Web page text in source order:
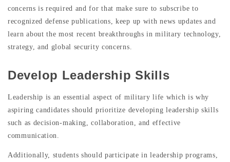
concerns is required and for that make sure to subscribe to
recognized defense publications, keep up with news updates and
learn about the most recent breakthroughs in military technology,
strategy, and global security concerns.
Develop Leadership Skills
Leadership is an essential aspect of military life which is why
aspiring candidates should prioritize developing leadership skills
such as decision-making, collaboration, and effective
communication.
Additionally, students should participate in leadership programs,